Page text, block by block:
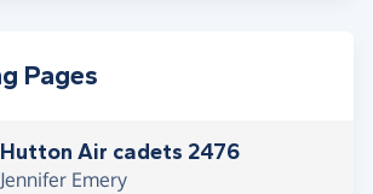
Pages
Hutton Air cadets 2476
Jennifer Emery